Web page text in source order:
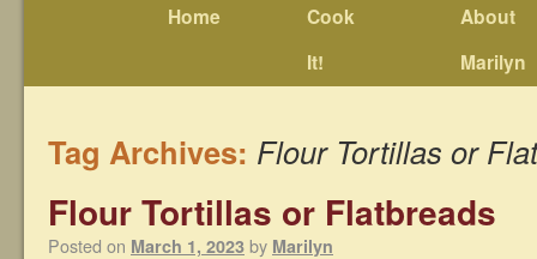
Home
Cook
It!
About
Marilyn
Tag Archives: Flour Tortillas or
Flour Tortillas or Flatbreads
Posted on March 1, 2023 by Marilyn